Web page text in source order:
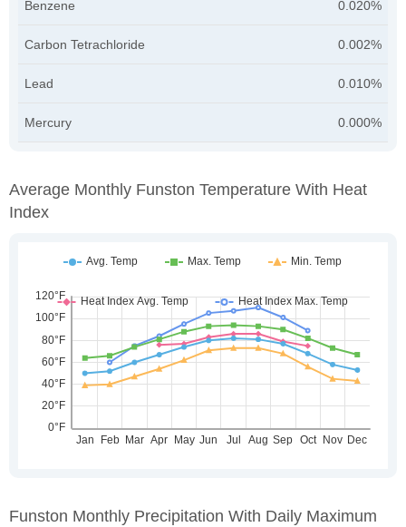
Benzene 0.020%
Carbon Tetrachloride 0.002%
Lead 0.010%
Mercury 0.000%
Average Monthly Funston Temperature With Heat
Index
Funston Monthly Precipitation With Daily Maximum